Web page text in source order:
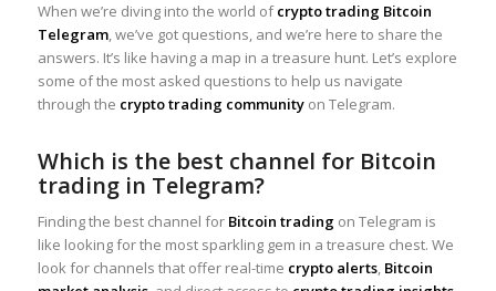
When we’re diving into the world ofcrypto trading Bitcoin
Telegram, we’ve got questions, and we’re here to share the
answers. It’s like having a map in a treasure hunt. Let’s explore
some of the most asked questions to help us navigate
through the crypto trading communityon Telegram.
Which is the best channel for Bitcoin
trading in Telegram?
Finding the best channel for Bitcoin tradingon Telegram is
like looking for the most sparkling gem in a treasure chest. We
look for channels that offer real-time crypto alerts, Bitcoin